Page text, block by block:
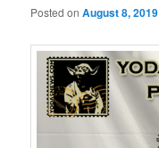
Posted onAugust 8, 2019